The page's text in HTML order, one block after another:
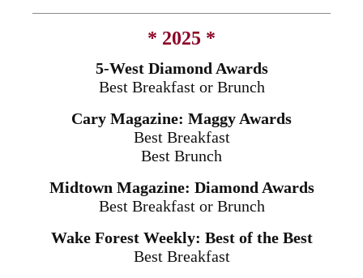
* 2025 *
5-West Diamond Awards
Best Breakfast or Brunch
Cary Magazine: Maggy Awards
Best Breakfast
Best Brunch
Midtown Magazine: Diamond Awards
Best Breakfast or Brunch
Wake Forest Weekly: Best of the Best
Best Breakfast